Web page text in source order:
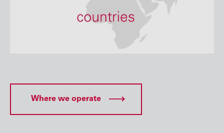
Where we operate